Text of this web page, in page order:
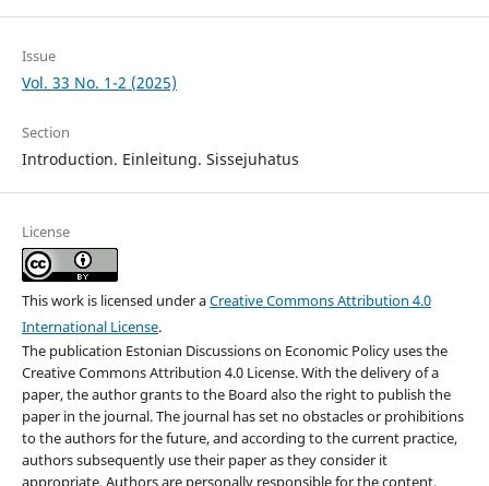
Issue
Vol. 33 No. 1-2 (2025)
Section
Introduction. Einleitung. Sissejuhatus
License
This work is licensed under aCreative Commons Attribution 4.0
International License.
The publication Estonian Discussions on Economic Policy uses the
Creative Commons Attribution 4.0 License. With the delivery of a
paper, the author grants to the Board also the right to publish the
paper in the journal. The journal has set no obstacles or prohibitions
to the authors for the future, and according to the current practice,
authors subsequently use their paper as they consider it
appropriate. Authors are personally responsible for the content,